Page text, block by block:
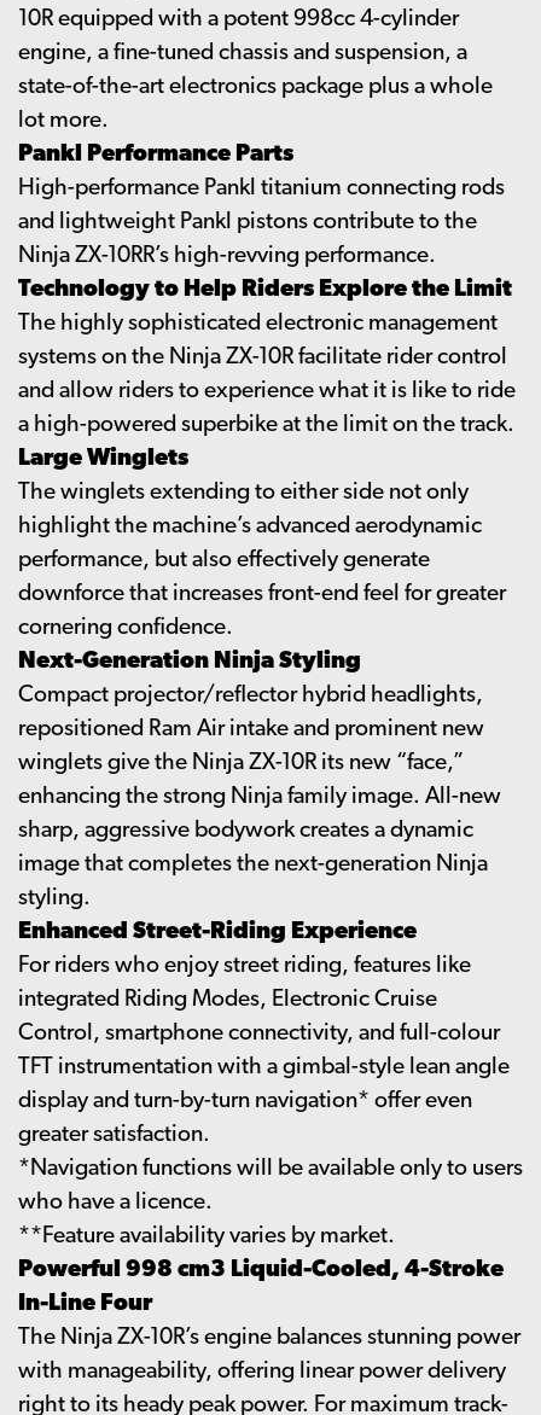
10R equipped with a potent 998cc 4-cylinder
engine, a fine-tuned chassis and suspension, a
state-of-the-art electronics package plus a whole
lot more.
Pankl Performance Parts
High-performance Pankl titanium connecting rods
and lightweight Pankl pistons contribute to the
Ninja ZX-10RR’s high-revving performance.
Technology to Help Riders Explore the Limit
The highly sophisticated electronic management
systems on the Ninja ZX-10R facilitate rider control
and allow riders to experience what it is like to ride
a high-powered superbike at the limit on the track.
Large Winglets
The winglets extending to either side not only
highlight the machine’s advanced aerodynamic
performance, but also effectively generate
downforce that increases front-end feel for greater
cornering confidence.
Next-Generation Ninja Styling
Compact projector/reflector hybrid headlights,
repositioned Ram Air intake and prominent new
winglets give the Ninja ZX-10R its new “face,”
enhancing the strong Ninja family image. All-new
sharp, aggressive bodywork creates a dynamic
image that completes the next-generation Ninja
styling.
Enhanced Street-Riding Experience
For riders who enjoy street riding, features like
integrated Riding Modes, Electronic Cruise
Control, smartphone connectivity, and full-colour
TFT instrumentation with a gimbal-style lean angle
display and turn-by-turn navigation* offer even
greater satisfaction.
*Navigation functions will be available only to users
who have a licence.
**Feature availability varies by market.
Powerful 998 cm3 Liquid-Cooled, 4-Stroke
In-Line Four
The Ninja ZX-10R’s engine balances stunning power
with manageability, offering linear power delivery
right to its heady peak power. For maximum track-